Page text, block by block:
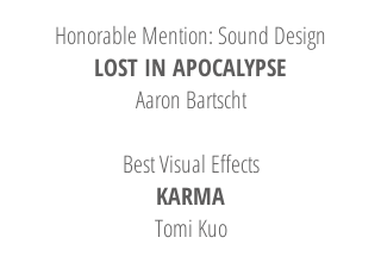
Honorable Mention: Sound Design
LOST IN APOCALYPSE
Aaron Bartscht
Best Visual Effects
KARMA
Tomi Kuo